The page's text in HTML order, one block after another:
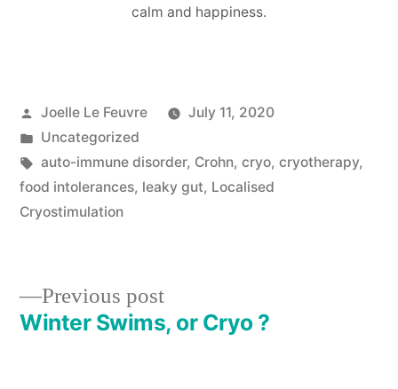
calm and happiness.
Posted
by
Joelle Le Feuvre
July 11, 2020
Posted
in
Uncategorized
Tags:
auto-immune disorder, Crohn, cryo, cryotherapy,
food intolerances, leaky gut, Localised
Cryostimulation
Post
Previous postPrevious
post:
Winter Swims, or Cryo ?